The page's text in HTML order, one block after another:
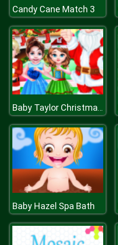
Candy Cane Match 3
Baby Taylor Christmas Day
Baby Hazel Spa Bath